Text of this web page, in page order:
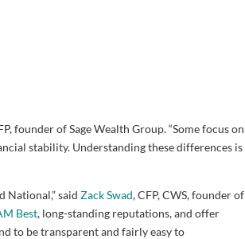
founder of Sage Wealth Group. “Some focus on
stability. Understanding these differences is
National,” saidZack Swad, CFP, CWS, founder of
Best, long-standing reputations, and offer
to be transparent and fairly easy to